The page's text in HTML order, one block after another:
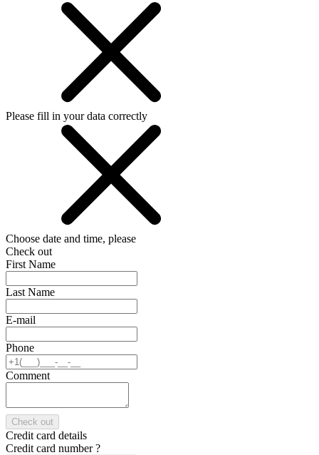
Please fill in your data correctly
Choose date and time, please
Check out
First Name
Last Name
E-mail
Phone
Comment
Check out
Credit card details
Credit card number?